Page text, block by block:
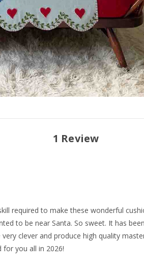
1 Review
required to make these wonderful
to be near Santa. So sweet. It has
clever and produce high quality
you all in 2026!